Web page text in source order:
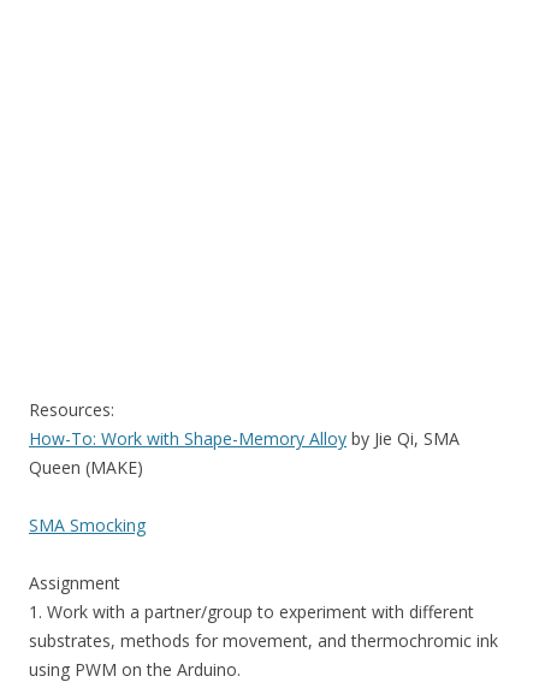
Resources:
How-To: Work with Shape-Memory Alloy by Jie Qi, SMA
Queen (MAKE)
SMA Smocking
Assignment
1. Work with a partner/group to experiment with different
substrates, methods for movement, and thermochromic ink
using PWM on the Arduino.